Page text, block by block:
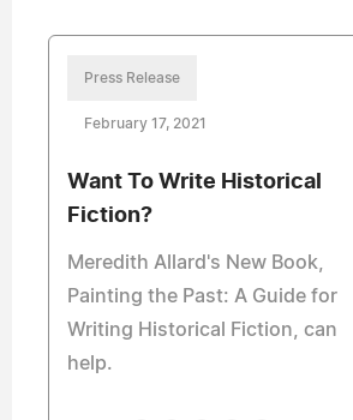
Press Release
February 17, 2021
Want To Write Historical
Fiction?
Meredith Allard's New Book,
Painting the Past: A Guide for
Writing Historical Fiction, can
help.